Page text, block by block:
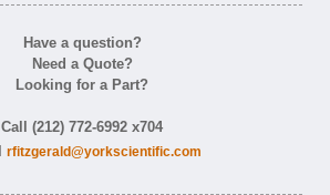
Have a question?
Need a Quote?
Looking for a Part?
Call (212) 772-6992 x704
rfitzgerald@yorkscientific.com